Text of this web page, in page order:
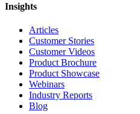
Insights
Articles
Customer Stories
Customer Videos
Product Brochure
Product Showcase
Webinars
Industry Reports
Blog